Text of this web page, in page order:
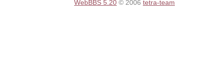
WebBBS 5.20 © 2006 tetra-team